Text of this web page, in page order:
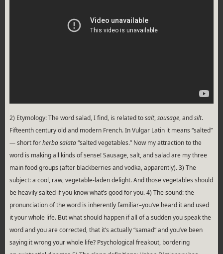
2) Etymology: The word salad, I find, is related tosalt,sausage, andsilt.
Fifteenth century old and modern French. In Vulgar Latin it means “salted”
— short forherba salata“salted vegetables.” Now my attraction to the
word is making all kinds of sense! Sausage, salt, and salad are my three
main food groups (after blackberries and vodka, apparently). 3) The
subject: a cool, raw, vegetable-laden delight. And those vegetables should
be heavily salted if you know what’s good for you. 4) The sound: the
pronunciation of the word is inherently familiar–you’ve heard it and used
it your whole life. But what should happen if all of a sudden you speak the
word and you are corrected, that it’s actually “samad” and you’ve been
saying it wrong your whole life? Psychological freakout, bordering